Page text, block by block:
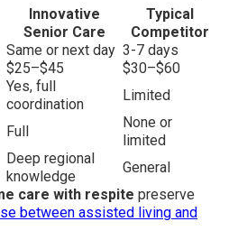
Innovative
Senior Care
Typical
Competitor
Same or next day 3-7 days
$25–$45
$30–$60
Yes, full
coordination
Limited
Full
None or
limited
Deep regional
knowledge
General
care with respite preserve
between assisted living and